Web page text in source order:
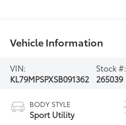
Vehicle Information
VIN:
KL79MPSPXSB091362
Stock #:
265039
BODY STYLE
Sport Utility